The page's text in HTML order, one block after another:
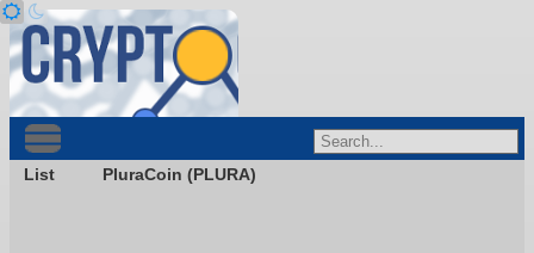
List PluraCoin (PLURA)